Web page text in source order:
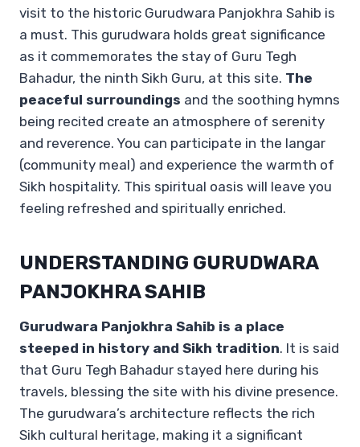
visit to the historic Gurudwara Panjokhra Sahib is
a must. This gurudwara holds great significance
as it commemorates the stay of Guru Tegh
Bahadur, the ninth Sikh Guru, at this site. The
peaceful surroundings and the soothing hymns
being recited create an atmosphere of serenity
and reverence. You can participate in the langar
(community meal) and experience the warmth of
Sikh hospitality. This spiritual oasis will leave you
feeling refreshed and spiritually enriched.
UNDERSTANDING GURUDWARA
PANJOKHRA SAHIB
Gurudwara Panjokhra Sahib is a place
steeped in history and Sikh tradition. It is said
that Guru Tegh Bahadur stayed here during his
travels, blessing the site with his divine presence.
The gurudwara’s architecture reflects the rich
Sikh cultural heritage, making it a significant